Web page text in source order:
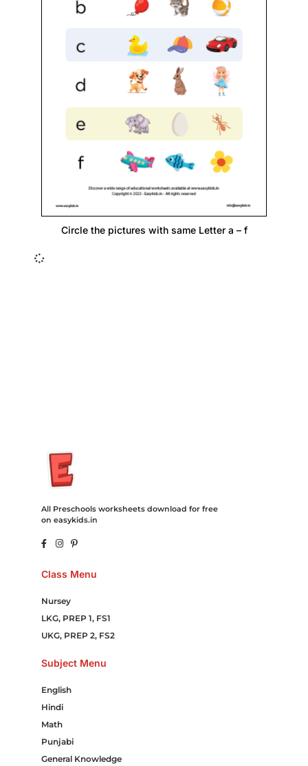
Circle the pictures with same Letter a – f
All Preschools worksheets download for free
on easykids.in
Class Menu
Nursey
LKG, PREP 1, FS1
UKG, PREP 2, FS2
Subject Menu
English
Hindi
Math
Punjabi
General Knowledge